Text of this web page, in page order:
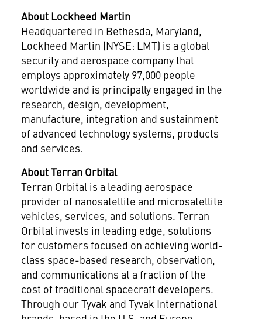
About Lockheed Martin
Headquartered in Bethesda, Maryland,
Lockheed Martin (NYSE: LMT) is a global
security and aerospace company that
employs approximately 97,000 people
worldwide and is principally engaged in the
research, design, development,
manufacture, integration and sustainment
of advanced technology systems, products
and services.
About Terran Orbital
Terran Orbital is a leading aerospace
provider of nanosatellite and microsatellite
vehicles, services, and solutions. Terran
Orbital invests in leading edge, solutions
for customers focused on achieving world-
class space-based research, observation,
and communications at a fraction of the
cost of traditional spacecraft developers.
Through our Tyvak and Tyvak International